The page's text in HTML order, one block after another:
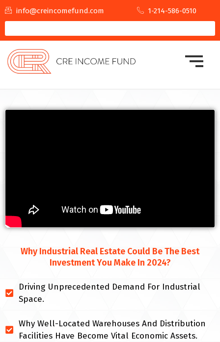
info@creincomefund.com 1-214-586-0510
Why Industrial Real Estate Could Be The Best
Investment You Make In 2024?
Driving Unprecedented Demand For Industrial
Space.
Why Well-Located Warehouses And Distribution
Facilities Have Become Vital Economic Assets.